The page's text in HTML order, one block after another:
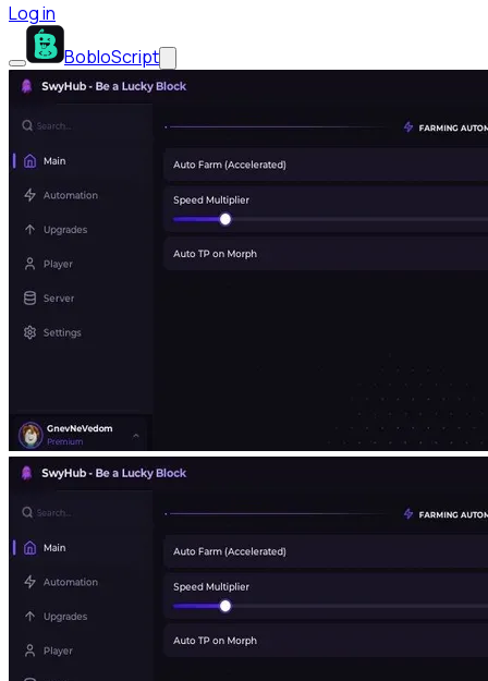
Log in
BobloScript